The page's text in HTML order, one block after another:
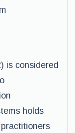
is considered
holds